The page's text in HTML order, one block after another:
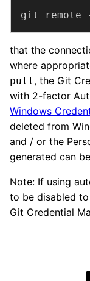
git remote
that the
where
pull, the Git
with 2-factor
Windows
deleted from
and / or the
generated can
Note: If using
to be disabled
Git Credential